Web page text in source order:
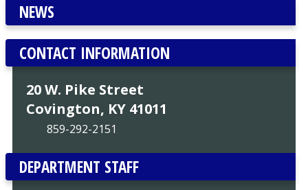
NEWS
CONTACT INFORMATION
20 W. Pike Street
Covington, KY 41011
859-292-2151
DEPARTMENT STAFF